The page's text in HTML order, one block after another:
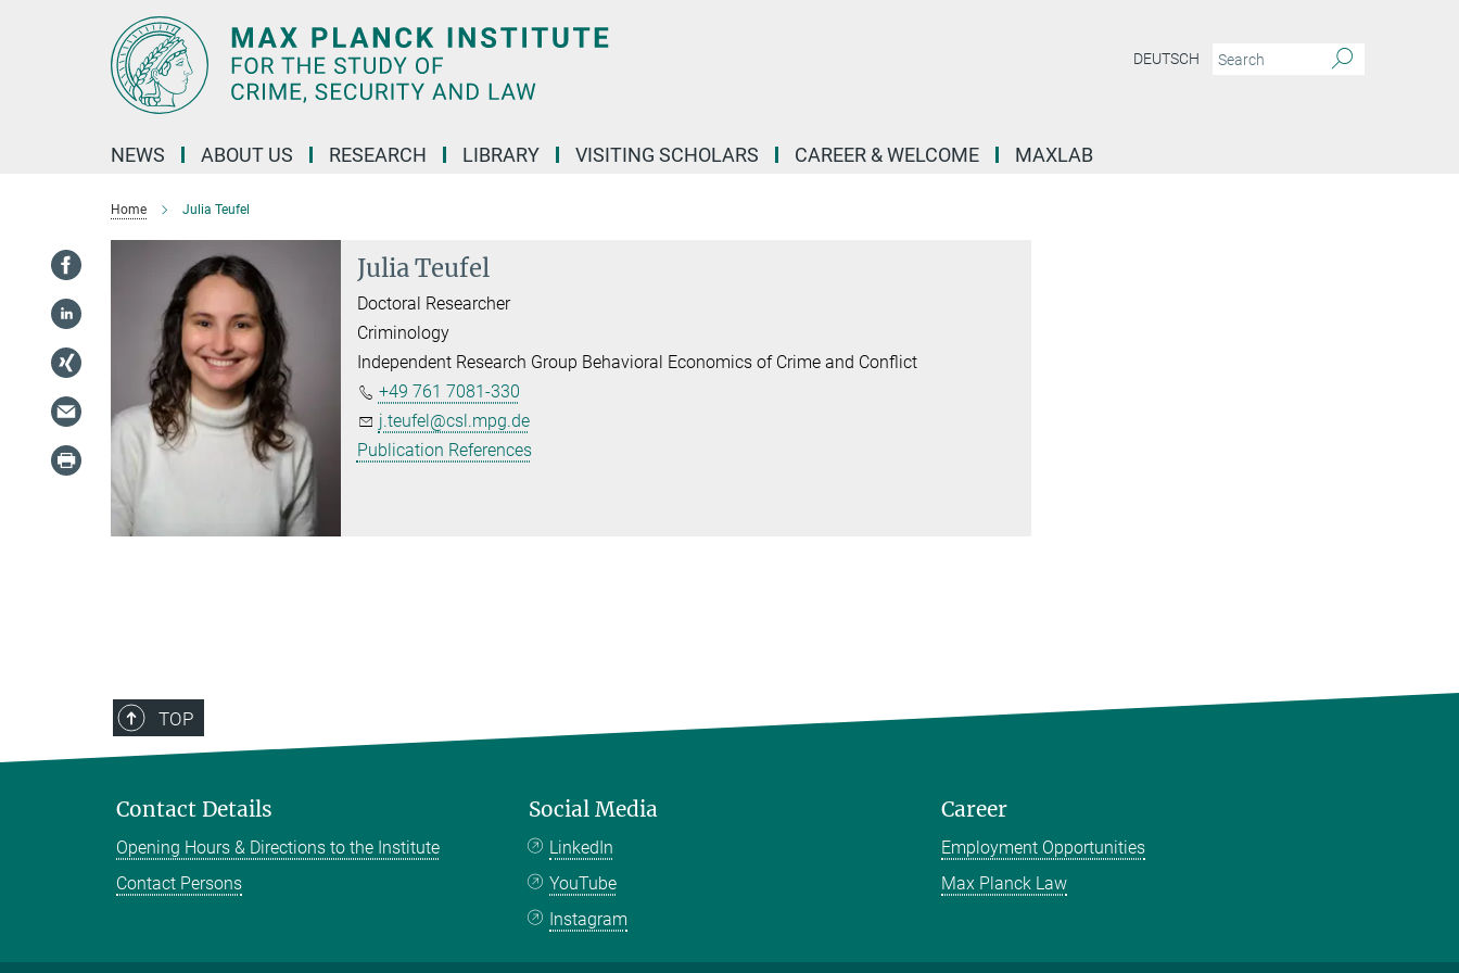
DEUTSCH
NEWS ABOUT US RESEARCH LIBRARY VISITING SCHOLARS CAREER & WELCOME MAXLAB
Home Julia Teufel
Julia Teufel
Doctoral Researcher
Criminology
Independent Research Group Behavioral Economics of Crime and Conflict
+49 761 7081-330
j.teufel@csl.mpg.de
Publication References
TOP
Contact Details
Opening Hours & Directions to the Institute
Contact Persons
Social Media
LinkedIn
YouTube
Instagram
Career
Employment Opportunities
Max Planck Law